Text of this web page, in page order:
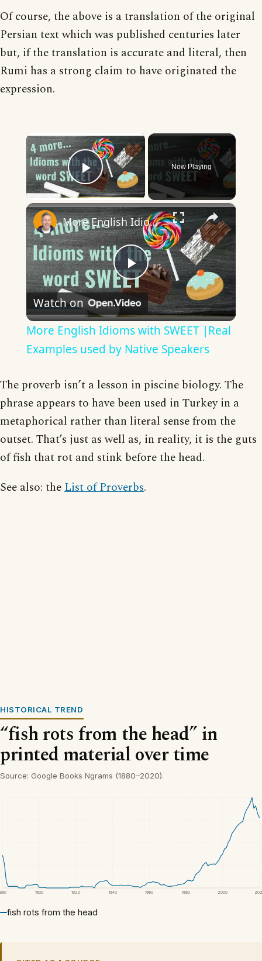
Of course, the above is a translation of the original
Persian text which was published centuries later
but, if the translation is accurate and literal, then
Rumi has a strong claim to have originated the
expression.
×
Play Video
Now Playing
×
Play
Video
More English Idioms with SWEET |Real Examples used by Native Speakers
Watch on
More English Idioms with SWEET |Real
Examples used by Native Speakers
The proverb isn’t a lesson in piscine biology. The
phrase appears to have been used in Turkey in a
metaphorical rather than literal sense from the
outset. That’s just as well as, in reality, it is the guts
of fish that rot and stink before the head.
See also: theList of Proverbs.
HISTORICAL TREND
“fish rots from the head” in
printed material over time
Source: Google Books Ngrams (1880–2020).
1900 1920 1940 1960 1980 2000
fish rots from the head